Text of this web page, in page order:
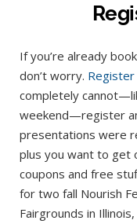
If you’re already
don’t worry. Register
completely
weekend—register
presentations were
plus you want to get
coupons and free
for two fall Nourish
Fairgrounds in